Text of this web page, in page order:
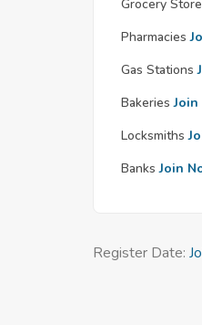
Grocery
Pharmacies
Gas Stations
Bakeries
Locksmiths
Banks Join
Register Date: